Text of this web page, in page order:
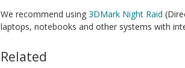
We recommend using3DMark Night Raid
laptops, notebooks and other systems with
Related